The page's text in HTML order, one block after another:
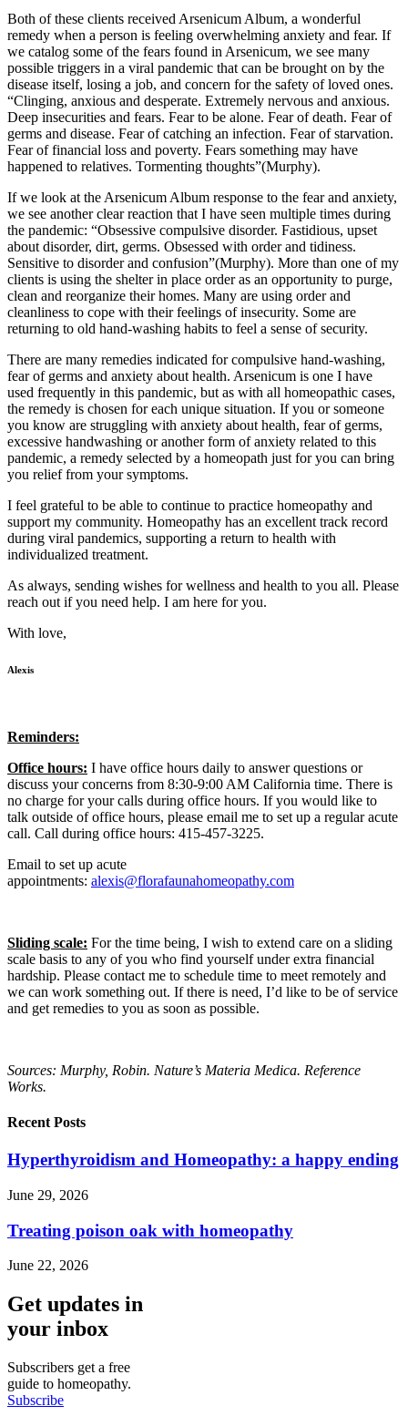
Both of these clients received Arsenicum Album, a wonderful
remedy when a person is feeling overwhelming anxiety and fear. If
we catalog some of the fears found in Arsenicum, we see many
possible triggers in a viral pandemic that can be brought on by the
disease itself, losing a job, and concern for the safety of loved ones.
“Clinging, anxious and desperate. Extremely nervous and anxious.
Deep insecurities and fears. Fear to be alone. Fear of death. Fear of
germs and disease. Fear of catching an infection. Fear of starvation.
Fear of financial loss and poverty. Fears something may have
happened to relatives. Tormenting thoughts”(Murphy).
If we look at the Arsenicum Album response to the fear and anxiety,
we see another clear reaction that I have seen multiple times during
the pandemic: “Obsessive compulsive disorder. Fastidious, upset
about disorder, dirt, germs. Obsessed with order and tidiness.
Sensitive to disorder and confusion”(Murphy). More than one of my
clients is using the shelter in place order as an opportunity to purge,
clean and reorganize their homes. Many are using order and
cleanliness to cope with their feelings of insecurity. Some are
returning to old hand-washing habits to feel a sense of security.
There are many remedies indicated for compulsive hand-washing,
fear of germs and anxiety about health. Arsenicum is one I have
used frequently in this pandemic, but as with all homeopathic cases,
the remedy is chosen for each unique situation. If you or someone
you know are struggling with anxiety about health, fear of germs,
excessive handwashing or another form of anxiety related to this
pandemic, a remedy selected by a homeopath just for you can bring
you relief from your symptoms.
I feel grateful to be able to continue to practice homeopathy and
support my community. Homeopathy has an excellent track record
during viral pandemics, supporting a return to health with
individualized treatment.
As always, sending wishes for wellness and health to you all. Please
reach out if you need help. I am here for you.
With love,
Alexis
Reminders:
Office hours: I have office hours daily to answer questions or
discuss your concerns from 8:30-9:00 AM California time. There is
no charge for your calls during office hours. If you would like to
talk outside of office hours, please email me to set up a regular acute
call. Call during office hours: 415-457-3225.
Email to set up acute
appointments: alexis@florafaunahomeopathy.com
Sliding scale: For the time being, I wish to extend care on a sliding
scale basis to any of you who find yourself under extra financial
hardship. Please contact me to schedule time to meet remotely and
we can work something out. If there is need, I’d like to be of service
and get remedies to you as soon as possible.
Sources: Murphy, Robin. Nature’s Materia Medica. Reference
Works.
Recent Posts
Hyperthyroidism and Homeopathy: a happy ending
June 29, 2026
Treating poison oak with homeopathy
June 22, 2026
Get updates in
your inbox
Subscribers get a free
guide to homeopathy.
Subscribe